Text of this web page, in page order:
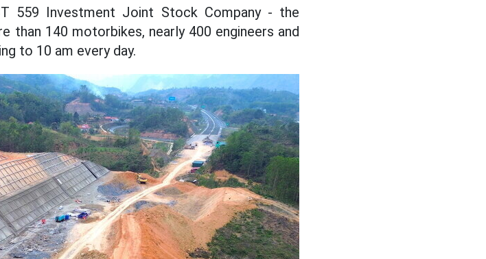
559 Investment Joint Stock Company - the
than 140 motorbikes, nearly 400 engineers and
to 10 am every day.